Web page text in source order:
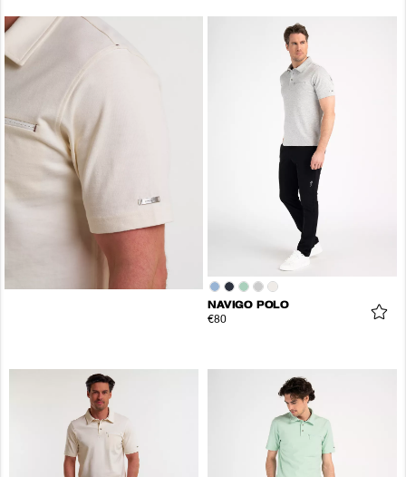
NAVIGO POLO
€80